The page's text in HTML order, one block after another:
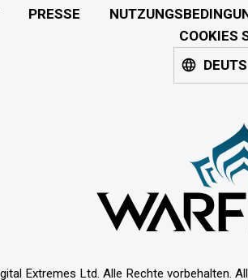
PRESSE
COOKIES
Extremes Ltd. Alle Rechte vorbehalten.